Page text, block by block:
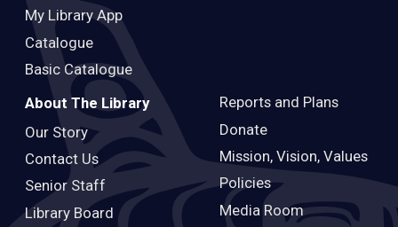
My Library App
Catalogue
Basic Catalogue
About The Library
Our Story
Contact Us
Senior Staff
Library Board
Reports and Plans
Donate
Mission, Vision, Values
Policies
Media Room